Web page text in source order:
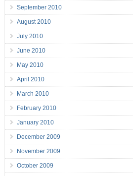
September 2010
August 2010
July 2010
June 2010
May 2010
April 2010
March 2010
February 2010
January 2010
December 2009
November 2009
October 2009